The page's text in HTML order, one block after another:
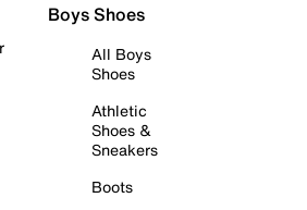
Boys Shoes
All Boys
Shoes
Athletic
Shoes &
Sneakers
Boots